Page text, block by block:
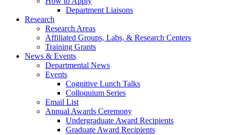
Department Liaisons
Research
Research Areas
Affiliated Groups, Labs, & Research Centers
Training Grants
News & Events
Departmental News
Events
Cognitive Lunch Talks
Colloquium Series
Email List
Annual Awards Ceremony
Undergraduate Award Recipients
Graduate Award Recipients